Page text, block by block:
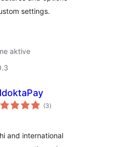
settings.
aktive
(3vlerësime
gjithsej
)
and international